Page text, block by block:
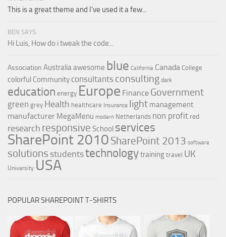
This is a great theme and I've used it a few...
BEN SAYS:
Hi Luis, How do i tweak the code...
Association Australiaawesome blue California Canada College
colorful Community consultants consulting dark
education energy Europe Finance Government
green grey Health healthcare Insurance light management
manufacturer MegaMenu modern Netherlands non profit red
research responsive School services
SharePoint 2010 SharePoint 2013 software
solutions studentstechnologytrainingtravel UK
University USA
POPULAR SHAREPOINT T-SHIRTS